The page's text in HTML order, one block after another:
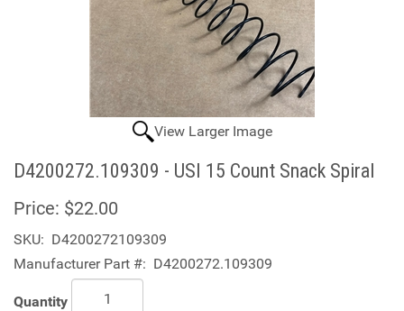
View Larger Image
D4200272.109309 - USI 15 Count Snack Spiral
Price: $22.00
SKU: D4200272109309
Manufacturer Part #: D4200272.109309
Quantity